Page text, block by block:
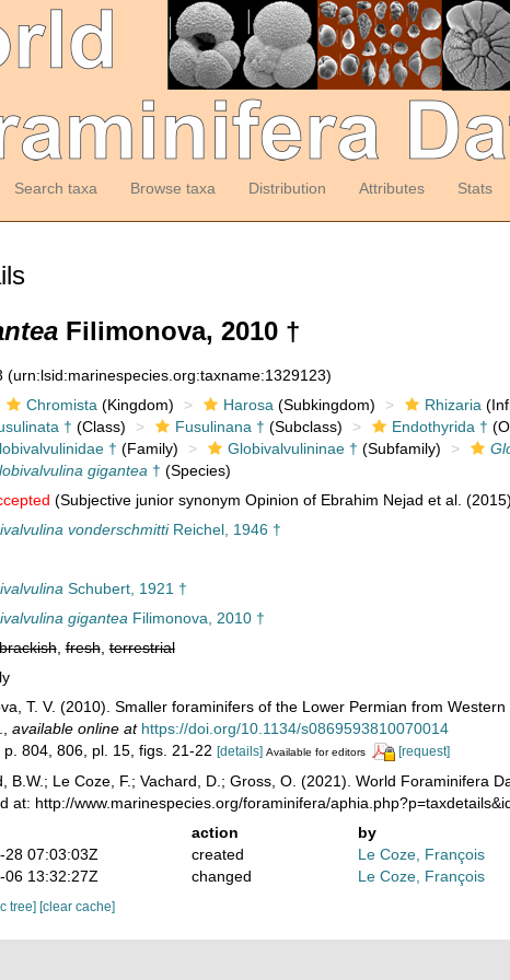
Search taxa Browse taxa Distribution Attributes Stats
Filimonova, 2010 †
(urn:lsid:marinespecies.org:taxname:1329123)
Chromista (Kingdom) Harosa (Subkingdom) Rhizaria
† (Class) Fusulinana † (Subclass) Endothyrida †
† (Family) Globivalvulininae † (Subfamily)
gigantea † (Species)
(Subjective junior synonym Opinion of Ebrahim Nejad et al.
vonderschmittiReichel, 1946 †
Schubert, 1921 †
gigantea Filimonova, 2010 †
,fresh,terrestrial
T. V. (2010). Smaller foraminifers of the Lower Permian from Western
available online at https://doi.org/10.1134/s0869593810070014
p. 804, 806, pl. 15, figs. 21-22 [details] Available for editors [request]
B.W.; Le Coze, F.; Vachard, D.; Gross, O. (2021). World Foraminifera
at: http://www.marinespecies.org/foraminifera/
action
by
28 07:03:03Z
created
Le Coze, François
06 13:32:27Z
changed Le Coze, François
tree] [clear cache]